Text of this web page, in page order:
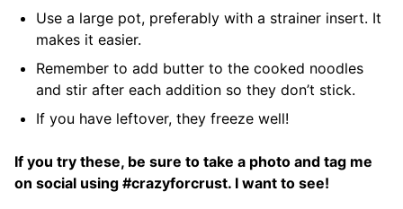
Use a large pot, preferably with a strainer insert. It
makes it easier.
Remember to add butter to the cooked noodles
and stir after each addition so they don’t stick.
If you have leftover, they freeze well!
If you try these, be sure to take a photo and tag me
on social using #crazyforcrust. I want to see!